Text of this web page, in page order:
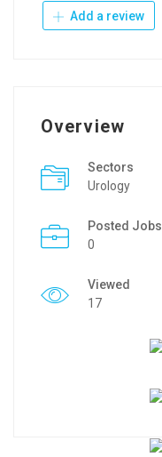
Add a review
Overview
Sectors
Urology
Posted Jobs
0
Viewed
17